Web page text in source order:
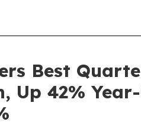
Best
Up 42%